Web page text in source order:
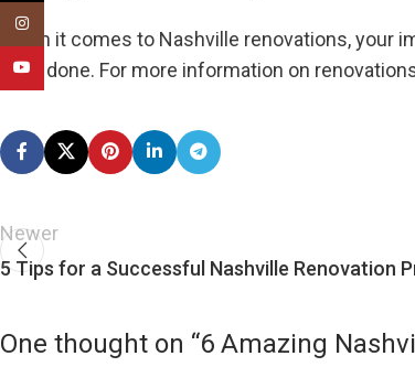
When it comes to Nashville renovations, your
have done. For more information on
Newer
5 Tips for a Successful Nashville Renovation
One thought on “6 Amazing
YouTube